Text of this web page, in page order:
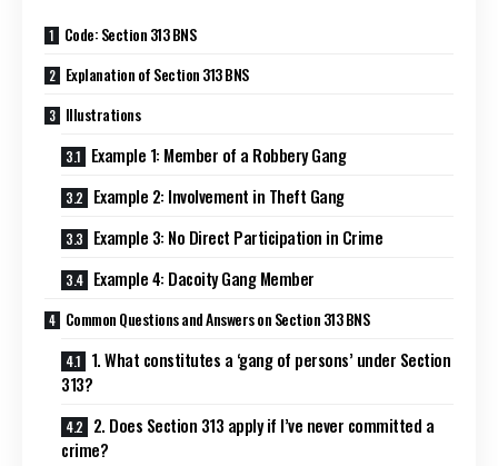
Code: Section 313 BNS
Explanation of Section 313 BNS
Illustrations
Example 1: Member of a Robbery Gang
Example 2: Involvement in Theft Gang
Example 3: No Direct Participation in Crime
Example 4: Dacoity Gang Member
Common Questions and Answers on Section 313 BNS
1. What constitutes a ‘gang of persons’ under Section
313?
2. Does Section 313 apply if I’ve never committed a
crime?